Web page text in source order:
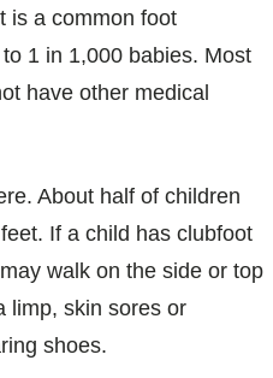
is a common foot
1 in 1,000 babies. Most
have other medical
About half of children
If a child has clubfoot
walk on the side or top
limp, skin sores or
shoes.